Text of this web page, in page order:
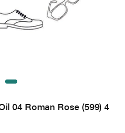
04 Roman Rose (599) 4